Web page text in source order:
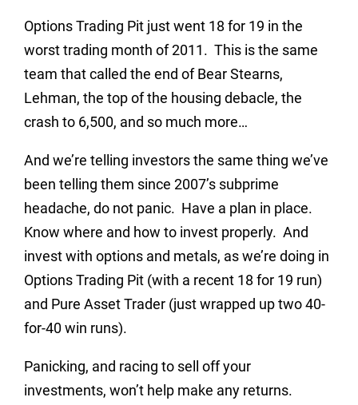
Options Trading Pit just went 18 for 19 in the
worst trading month of 2011. This is the same
team that called the end of Bear Stearns,
Lehman, the top of the housing debacle, the
crash to 6,500, and so much more…
And we’re telling investors the same thing we’ve
been telling them since 2007’s subprime
headache, do not panic. Have a plan in place.
Know where and how to invest properly. And
invest with options and metals, as we’re doing in
Options Trading Pit (with a recent 18 for 19 run)
and Pure Asset Trader (just wrapped up two 40-
for-40 win runs).
Panicking, and racing to sell off your
investments, won’t help make any returns.